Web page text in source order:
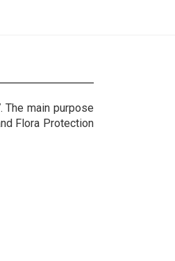
main purpose
Flora Protection